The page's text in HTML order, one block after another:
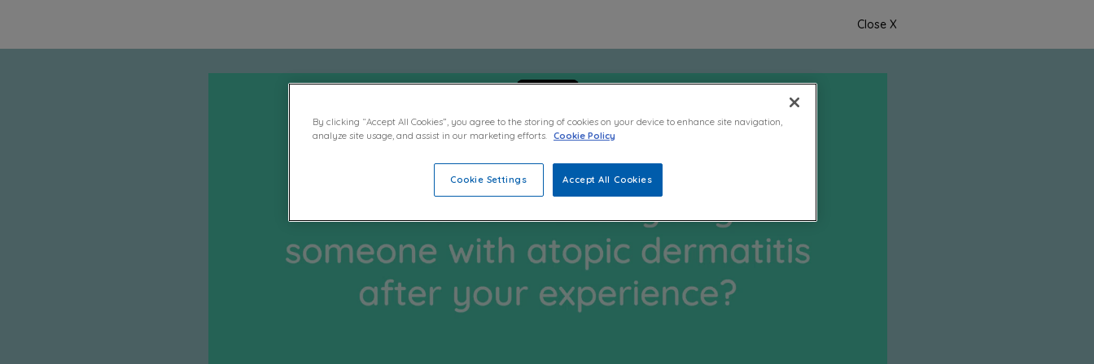
Close X
By clicking “Accept All Cookies”, you agree to the storing of cookies on your device to enhance site navigation,
analyze site usage, and assist in our marketing efforts. Cookie Policy
Cookie Settings Accept All Cookies